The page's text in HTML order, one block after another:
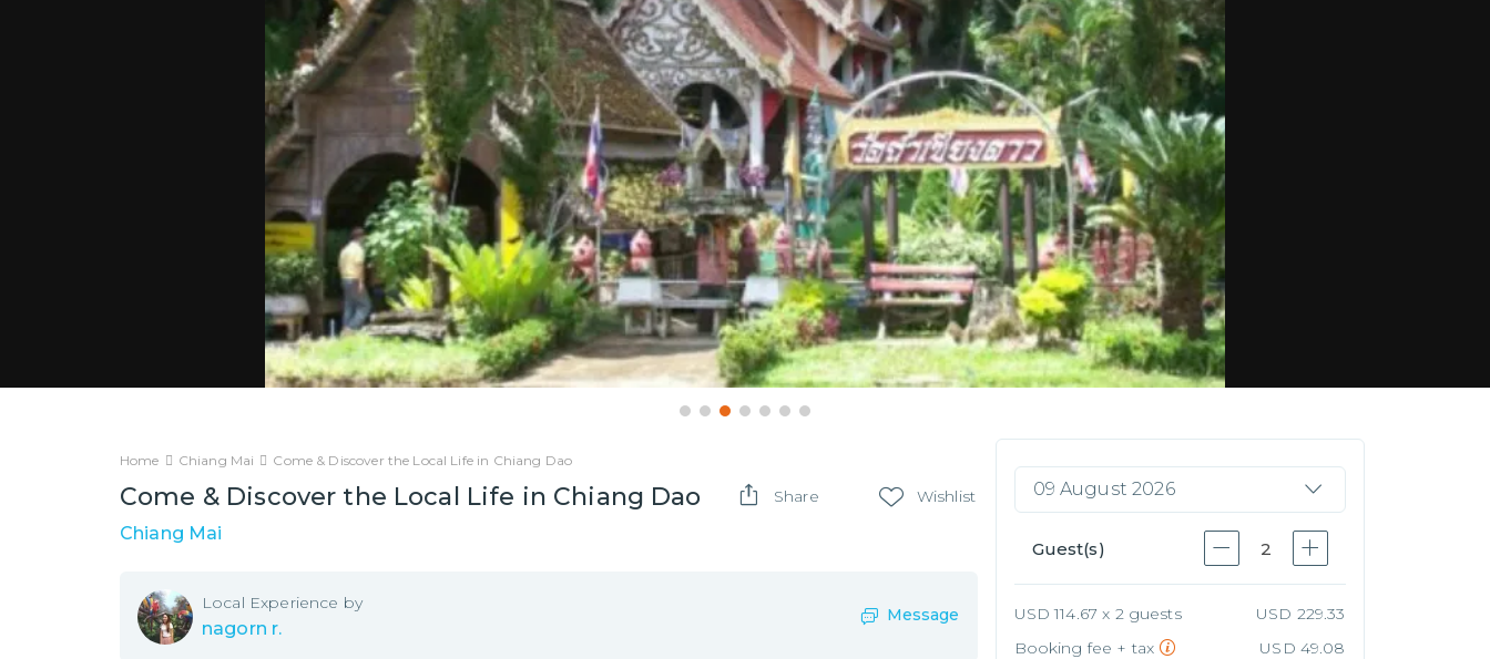
Home Chiang Mai Come & Discover the Local Life in Chiang Dao
Come & Discover the Local Life in Chiang Dao Share Wishlist
Chiang Mai
Local Experience by
nagorn r.
Message
09 August 2026
Guest(s) 2
USD 114.67 x 2 guests
USD 229.33
Booking fee + tax
USD 49.08